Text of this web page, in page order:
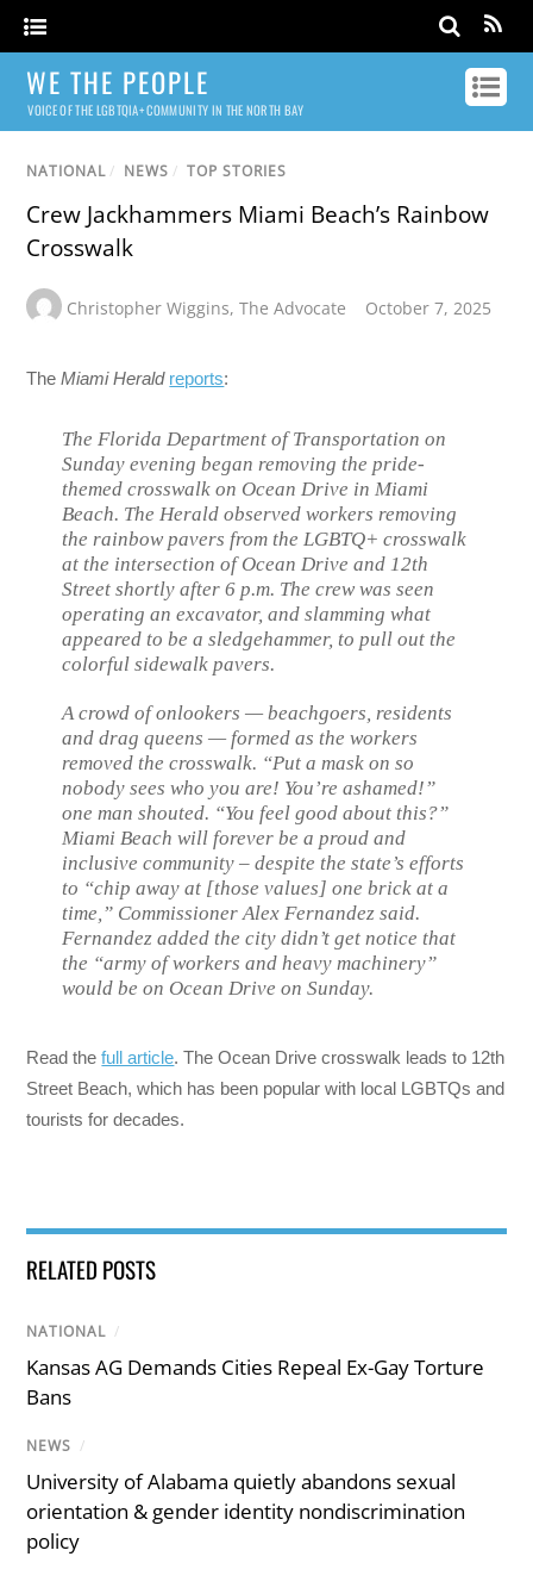
WE THE PEOPLE
VOICE OF THE LGBTQIA+ COMMUNITY IN THE NORTH BAY
NATIONAL / NEWS / TOP STORIES
Crew Jackhammers Miami Beach’s Rainbow
Crosswalk
Christopher Wiggins,The Advocate October 7, 2025
TheMiami Herald reports:
The Florida Department of Transportation on
Sunday evening began removing the pride-
themed crosswalk on Ocean Drive in Miami
Beach. The Herald observed workers removing
the rainbow pavers from the LGBTQ+ crosswalk
at the intersection of Ocean Drive and 12th
Street shortly after 6 p.m. The crew was seen
operating an excavator, and slamming what
appeared to be a sledgehammer, to pull out the
colorful sidewalk pavers.
A crowd of onlookers — beachgoers, residents
and drag queens — formed as the workers
removed the crosswalk. “Put a mask on so
nobody sees who you are! You’re ashamed!”
one man shouted. “You feel good about this?”
Miami Beach will forever be a proud and
inclusive community – despite the state’s efforts
to “chip away at [those values] one brick at a
time,” Commissioner Alex Fernandez said.
Fernandez added the city didn’t get notice that
the “army of workers and heavy machinery”
would be on Ocean Drive on Sunday.
Read thefull article. The Ocean Drive crosswalk leads to 12th
Street Beach, which has been popular with local LGBTQs and
tourists for decades.
RELATED POSTS
NATIONAL /
Kansas AG Demands Cities Repeal Ex-Gay Torture
Bans
NEWS /
University of Alabama quietly abandons sexual
orientation & gender identity nondiscrimination
policy